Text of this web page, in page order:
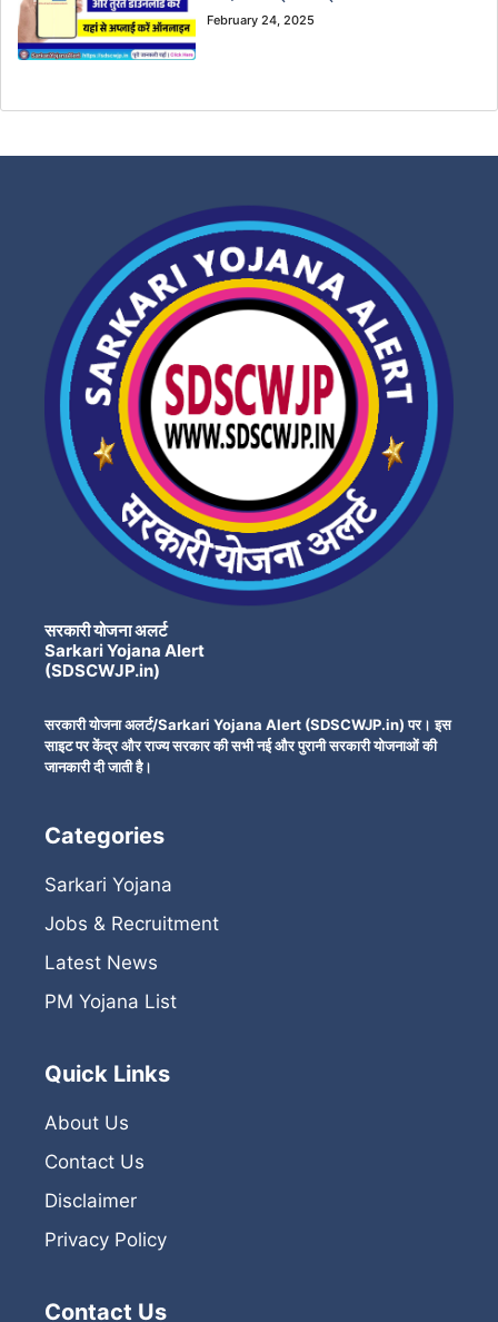
February 24, 2025
सरकारी योजना अलर्ट
Sarkari Yojana Alert
(SDSCWJP.in)
सरकारी योजना अलर्ट/Sarkari Yojana Alert (SDSCWJP.in) पर। इस
साइट पर केंद्र और राज्य सरकार की सभी नई और पुरानी सरकारी योजनाओं की
जानकारी दी जाती है।
Categories
Sarkari Yojana
Jobs & Recruitment
Latest News
PM Yojana List
Quick Links
About Us
Contact Us
Disclaimer
Privacy Policy
Contact Us